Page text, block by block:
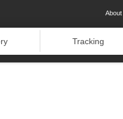
About
Tracking